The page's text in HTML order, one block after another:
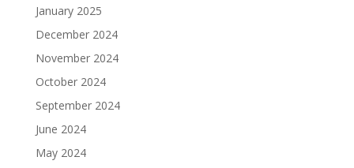
January 2025
December 2024
November 2024
October 2024
September 2024
June 2024
May 2024